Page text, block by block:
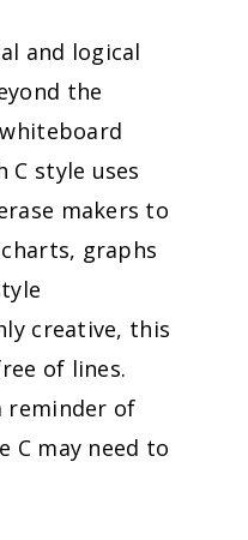
and logical
the
C style uses
makers to
graphs
creative, this
of lines.
reminder of
C may need to